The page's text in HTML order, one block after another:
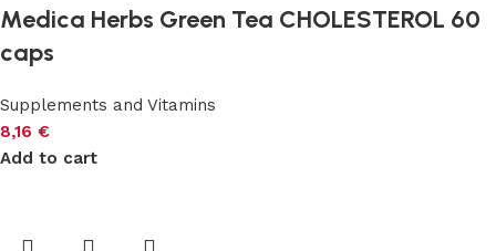
Medica Herbs Green Tea CHOLESTEROL 60
caps
Supplements and Vitamins
8,16 €
Add to cart